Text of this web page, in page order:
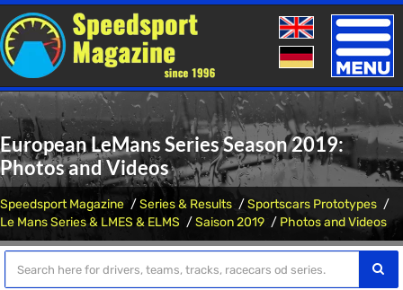
Toggle
European LeMans Series Season 2019:
Photos and Videos
Speedsport Magazine Series & Results
Sportscars Prototypes
Le Mans Series & LMES & ELMS
Saison 2019 Photos and Videos